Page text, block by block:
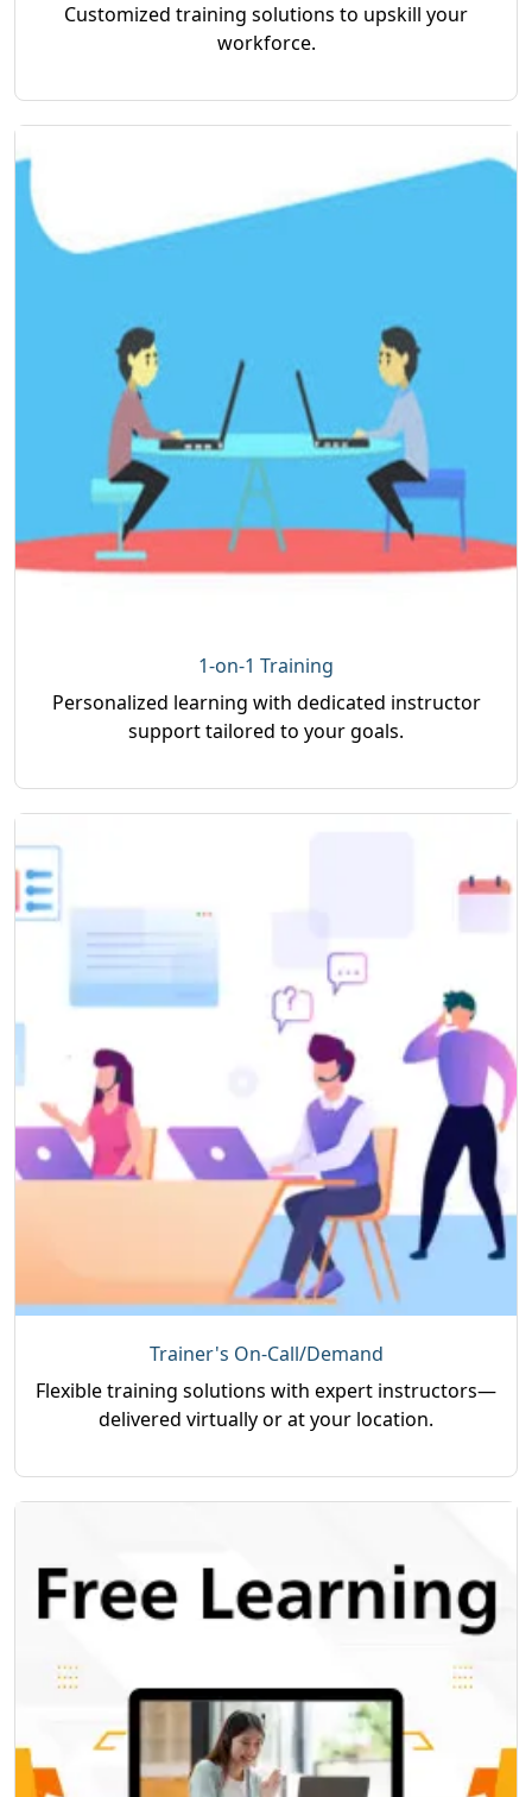
Customized training solutions to upskill your
workforce.
1-on-1 Training
Personalized learning with dedicated instructor
support tailored to your goals.
Trainer's On-Call/Demand
Flexible training solutions with expert instructors—
delivered virtually or at your location.